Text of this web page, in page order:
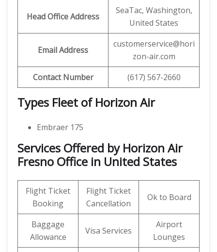
Head Office Address
SeaTac, Washington,
United States
Email Address
customerservice@hori
zon-air.com
Contact Number
(617) 567-2660
Types Fleet of Horizon Air
Embraer 175
Services Offered by Horizon Air
Fresno Office in United States
Flight Ticket
Booking
Flight Ticket
Cancellation
Ok to Board
Baggage
Allowance
Visa Services
Airport
Lounges